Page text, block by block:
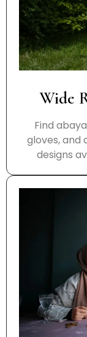
Wide
Find
gloves, and
designs